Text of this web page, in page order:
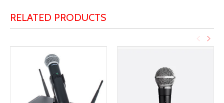
RELATED PRODUCTS